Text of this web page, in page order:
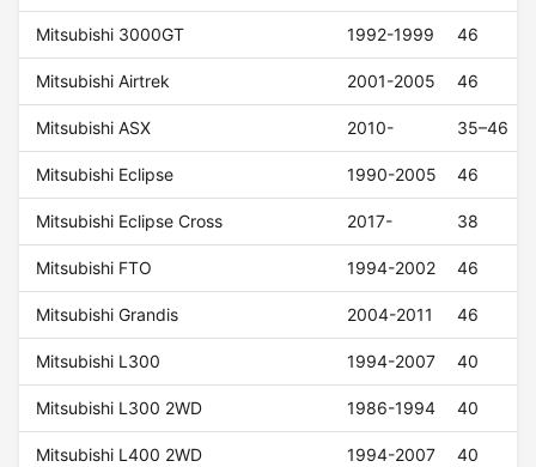
Mitsubishi 3000GT 1992-1999 46
Mitsubishi Airtrek 2001-2005 46
Mitsubishi ASX 2010- 35–46
Mitsubishi Eclipse 1990-2005 46
Mitsubishi Eclipse Cross 2017- 38
Mitsubishi FTO 1994-2002 46
Mitsubishi Grandis 2004-2011 46
Mitsubishi L300 1994-2007 40
Mitsubishi L300 2WD 1986-1994 40
Mitsubishi L400 2WD 1994-2007 40